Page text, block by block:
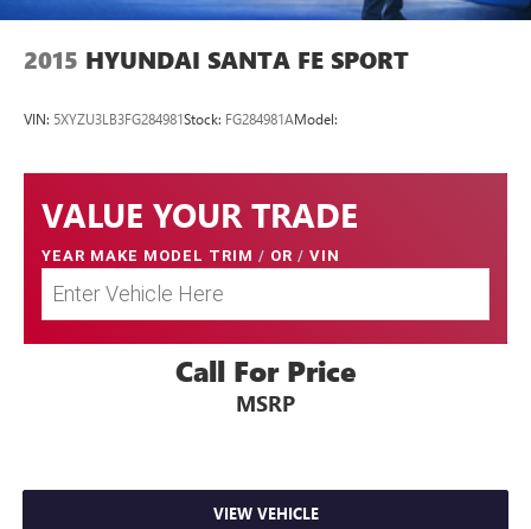
2015 HYUNDAI SANTA FE SPORT
VIN: 5XYZU3LB3FG284981Stock: FG284981AModel:
VALUE YOUR TRADE
YEAR MAKE MODEL TRIM / OR / VIN
Call For Price
MSRP
VIEW VEHICLE